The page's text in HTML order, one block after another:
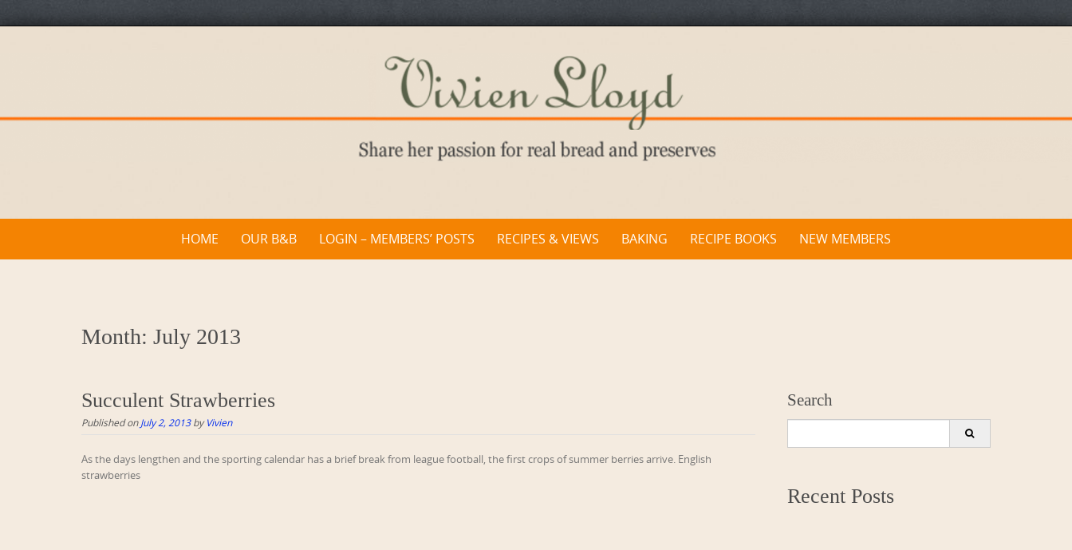
HOME OUR B&B LOGIN – MEMBERS’ POSTS RECIPES & VIEWS BAKING RECIPE BOOKS NEW MEMBERS
Month: July 2013
Succulent Strawberries
Published onJuly 2, 2013byVivien
As the days lengthen and the sporting calendar has a brief break from league football, the first crops of summer berries arrive. English
strawberries
Search
Recent Posts